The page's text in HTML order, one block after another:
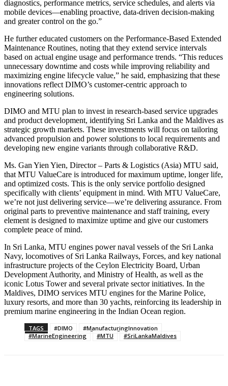
diagnostics, performance metrics, service schedules, and alerts via
mobile devices—enabling proactive, data-driven decision-making
and greater control on the go.”
He further educated customers on the Performance-Based Extended
Maintenance Routines, noting that they extend service intervals
based on actual engine usage and performance trends. “This reduces
unnecessary downtime and costs while improving reliability and
maximizing engine lifecycle value,” he said, emphasizing that these
innovations reflect DIMO’s customer-centric approach to
engineering solutions.
DIMO and MTU plan to invest in research-based service upgrades
and product development, identifying Sri Lanka and the Maldives as
strategic growth markets. These investments will focus on tailoring
advanced propulsion and power solutions to local requirements and
developing new engine variants through collaborative R&D.
Ms. Gan Yien Yien, Director – Parts & Logistics (Asia) MTU said,
that MTU ValueCare is introduced for maximum uptime, longer life,
and optimized costs. This is the only service portfolio designed
specifically with clients’ equipment in mind. With MTU ValueCare,
we’re not just delivering service—we’re delivering assurance. From
original parts to preventive maintenance and staff training, every
element is designed to maximize uptime and give our customers
complete peace of mind.
In Sri Lanka, MTU engines power naval vessels of the Sri Lanka
Navy, locomotives of Sri Lanka Railways, Forces, and key national
infrastructure projects of the Ceylon Electricity Board, Urban
Development Authority, and Ministry of Health, as well as the
iconic Lotus Tower and several private sector initiatives. In the
Maldives, DIMO services MTU engines for the Marine Police,
luxury resorts, and more than 30 yachts, reinforcing its leadership in
premium marine engineering in the Indian Ocean region.
TAGS #DIMO
#ManufacturingInnovation
#MarineEngineering
#MTU #SriLankaMaldives